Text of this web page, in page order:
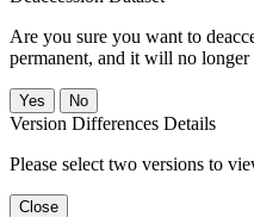
Are you sure you want to
permanent, and it will no
No
Version Differences Details
Please select two versions to
Close